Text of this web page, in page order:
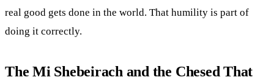
real good gets done in the world. That humility is part of
doing it correctly.
The Mi Shebeirach and the Chesed That